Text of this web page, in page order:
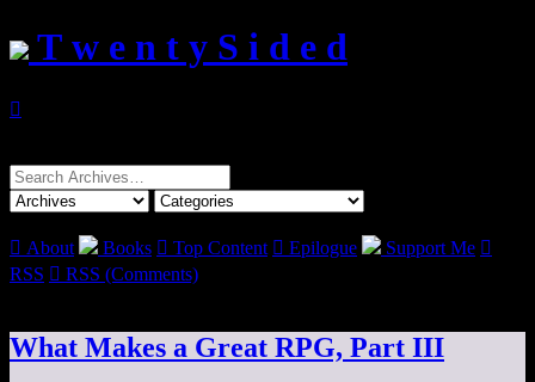
T w e n t y S i d e d

Search
for:
 About Books  Top Content  Epilogue Support Me 
RSS  RSS (Comments)
What Makes a Great RPG, Part III